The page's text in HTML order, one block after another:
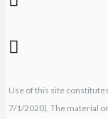
Use of this site
7/1/2020). The material